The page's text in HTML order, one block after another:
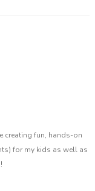
creating fun, hands-on
for my kids as well as